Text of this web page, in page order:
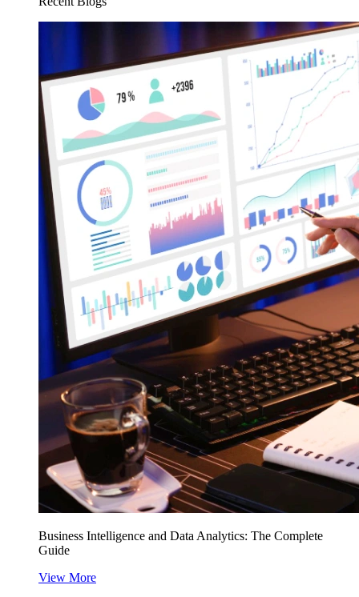
Business Intelligence and Data Analytics: The Complete
Guide
View More